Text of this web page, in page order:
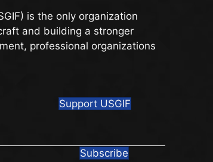
) is the only organization
and building a stronger
professional organizations
Support USGIF
Subscribe